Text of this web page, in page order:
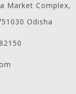
Market Complex,
Odisha